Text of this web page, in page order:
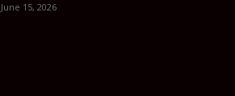
June 15, 2026